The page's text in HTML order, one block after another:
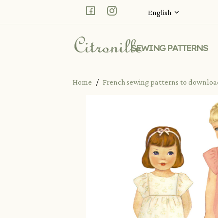
Facebook
English
SEWING PATTERNS
Home French sewing patterns to